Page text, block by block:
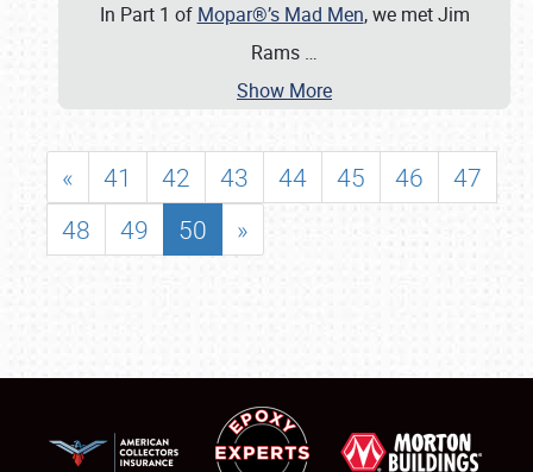
In Part 1 of Mopar®’s Mad Men, we met Jim
Rams …
Show More
« 41 42 43 44 45 46
47
48
49 50 »